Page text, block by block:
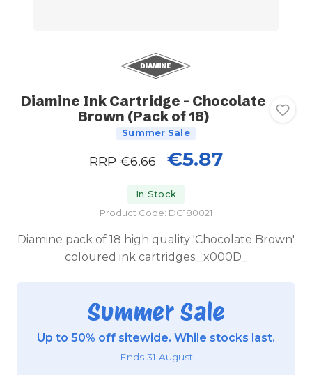
Diamine Ink Cartridge - Chocolate
Brown (Pack of 18)
Summer Sale
RRP€6.66 €5.87
In Stock
Product Code: DC180021
Diamine pack of 18 high quality 'Chocolate Brown'
coloured ink cartridges._x000D_
Summer Sale
Up to 50% off sitewide. While stocks last.
Ends 31 August